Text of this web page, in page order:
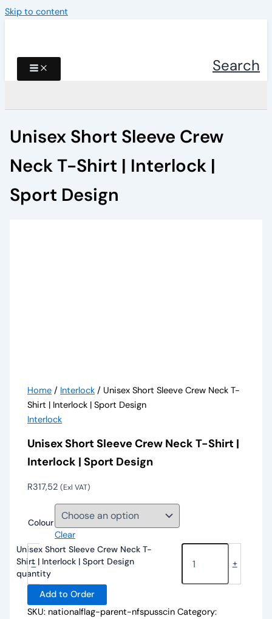
Skip to content
Search
Unisex Short Sleeve Crew
Neck T-Shirt | Interlock |
Sport Design
Home / Interlock / Unisex Short Sleeve Crew Neck T-
Shirt | Interlock | Sport Design
Interlock
Unisex Short Sleeve Crew Neck T-Shirt |
Interlock | Sport Design
R317,52 (Exl VAT)
Colour
Clear
-
Unisex Short Sleeve Crew Neck T-
Shirt | Interlock | Sport Design
quantity
+
Add to Order
SKU: nationalflag-parent-nfspusscin Category: